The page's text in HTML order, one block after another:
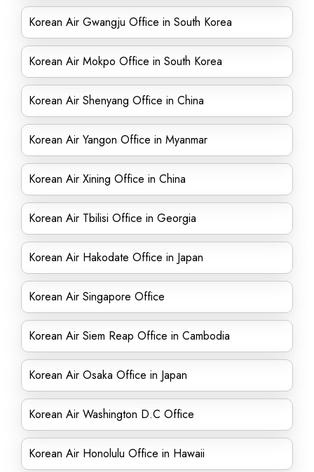
Korean Air Gwangju Office in South Korea
Korean Air Mokpo Office in South Korea
Korean Air Shenyang Office in China
Korean Air Yangon Office in Myanmar
Korean Air Xining Office in China
Korean Air Tbilisi Office in Georgia
Korean Air Hakodate Office in Japan
Korean Air Singapore Office
Korean Air Siem Reap Office in Cambodia
Korean Air Osaka Office in Japan
Korean Air Washington D.C Office
Korean Air Honolulu Office in Hawaii